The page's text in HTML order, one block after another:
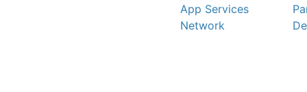
App Services
Network